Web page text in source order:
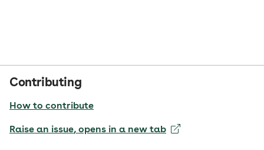
Contributing
How to contribute
Raise an issue, opens in a new tab